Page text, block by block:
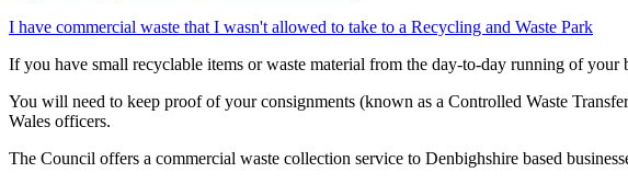
I have commercial waste that I wasn't allowed to take to a Recycling and Waste Park
If you have small recyclable items or waste material from the day-to-day running of your
You will need to keep proof of your consignments (known as a Controlled Waste
Wales officers.
The Council offers a commercial waste collection service to Denbighshire based